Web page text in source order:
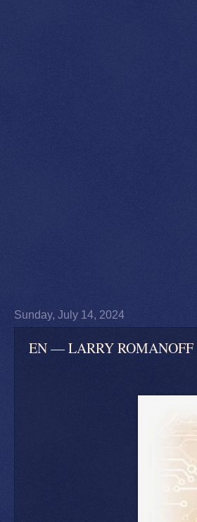
Sunday, July 14, 2024
EN — LARRY ROMANOFF